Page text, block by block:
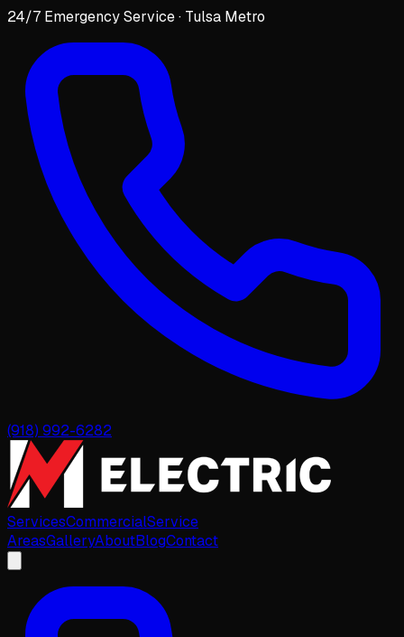
24/7 Emergency Service · Tulsa Metro
(918) 992-6282
ServicesCommercialService
AreasGalleryAboutBlogContact